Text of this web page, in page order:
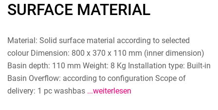
SURFACE MATERIAL
Material: Solid surface material according to selected
colour Dimension: 800 x 370 x 110 mm (inner dimension)
Basin depth: 110 mm Weight: 8 Kg Installation type: Built-in
Basin Overflow: according to configuration Scope of
delivery: 1 pc washbas ...weiterlesen